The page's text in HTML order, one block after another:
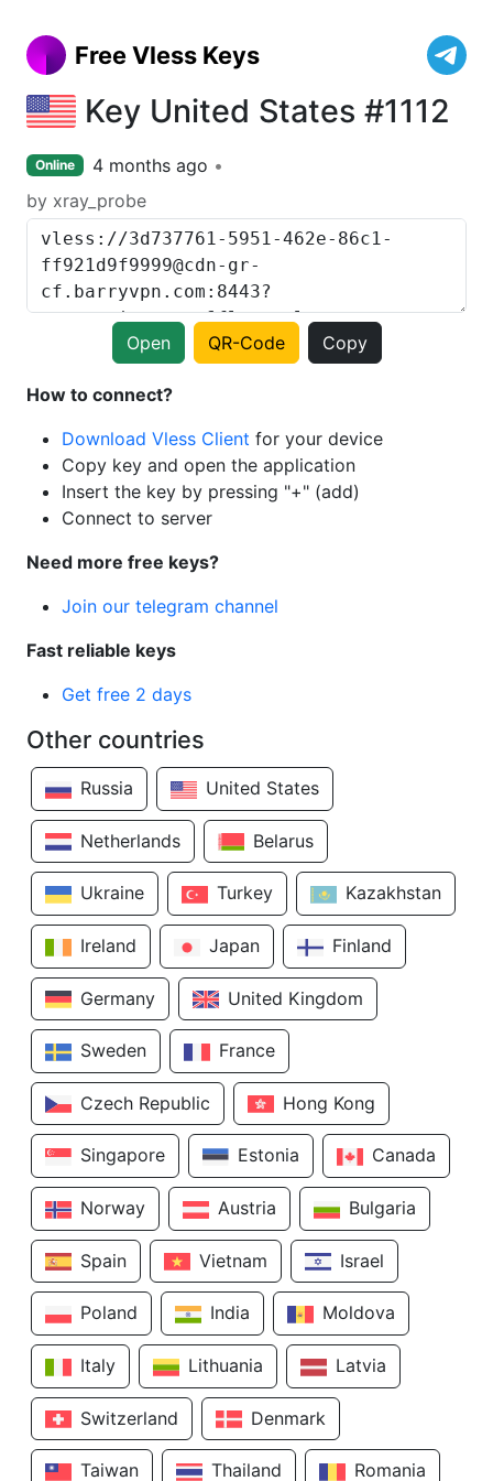
Free Vless Keys
Key United States #1112
Online
4 months ago
by xray_probe
Open QR-Code Copy
How to connect?
Download Vless Client for your device
Copy key and open the application
Insert the key by pressing "+" (add)
Connect to server
Need more free keys?
Join our telegram channel
Fast reliable keys
Get free 2 days
Other countries
Russia United States
Netherlands Belarus
Ukraine Turkey Kazakhstan
Ireland Japan Finland
Germany United Kingdom
Sweden France
Czech Republic Hong Kong
Singapore Estonia Canada
Norway Austria Bulgaria
Spain Vietnam Israel
Poland India Moldova
Italy Lithuania Latvia
Switzerland Denmark
Taiwan Thailand Romania